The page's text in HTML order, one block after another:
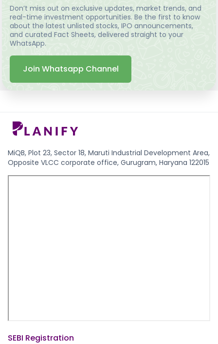
Don’t miss out on exclusive updates, market trends, and
real-time investment opportunities. Be the first to know
about the latest unlisted stocks, IPO announcements,
and curated Fact Sheets, delivered straight to your
WhatsApp.
Join Whatsapp Channel
MiQB, Plot 23, Sector 18, Maruti Industrial Development Area,
Opposite VLCC corporate office, Gurugram, Haryana 122015
SEBI Registration